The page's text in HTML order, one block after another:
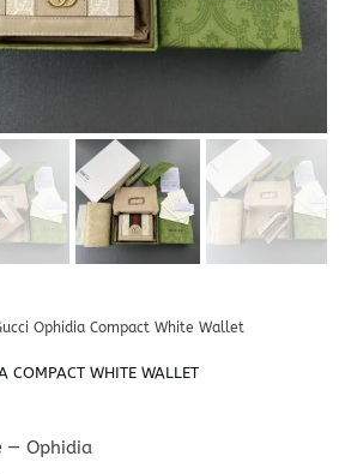
Ophidia Compact White Wallet
COMPACT WHITE WALLET
— Ophidia